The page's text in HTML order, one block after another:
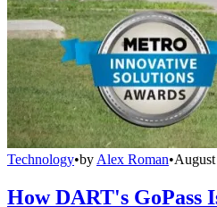
Technology•by Alex Roman•
How DART's GoPass